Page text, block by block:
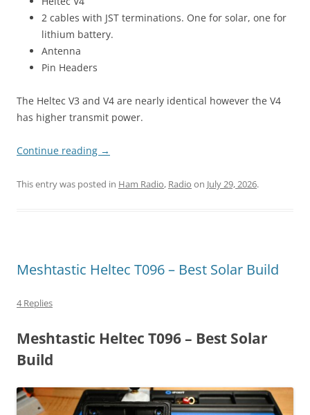
2 cables with JST terminations. One for solar, one for
lithium battery.
Antenna
Pin Headers
The Heltec V3 and V4 are nearly identical however the V4
has higher transmit power.
Continue reading →
This entry was posted in Ham Radio, Radio on July 29, 2026.
Meshtastic Heltec T096 – Best Solar Build
4 Replies
Meshtastic Heltec T096 – Best Solar
Build